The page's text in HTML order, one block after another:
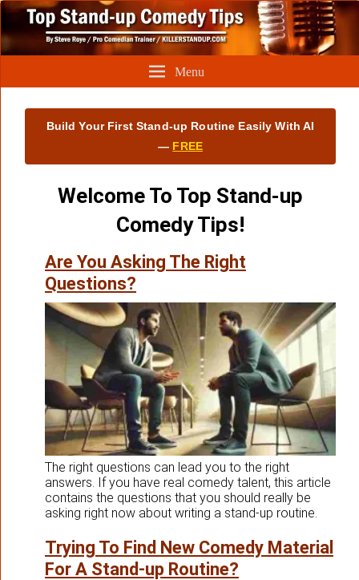
Menu
Build Your First Stand‑up Routine Easily With AI
— FREE
Welcome To Top Stand-up
Comedy Tips!
Are You Asking The Right
Questions?
The right questions can lead you to the right
answers. If you have real comedy talent, this article
contains the questions that you should really be
asking right now about writing a stand-up routine.
Trying To Find New Comedy Material
For A Stand-up Routine?